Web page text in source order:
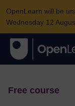
OpenLearn will be
Wednesday 12
Free course